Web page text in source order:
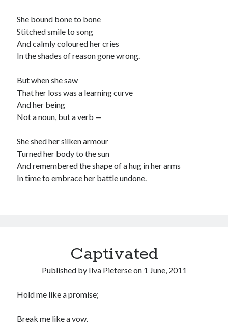
book child
desperation
God heart
lessons
nurture pain
Short stories sleep smile sorrow
soul strength
Tyler Jones
She bound bone to bone
Stitched smile to song
And calmly coloured her cries
In the shades of reason gone wrong.
But when she saw
That her loss was a learning curve
And her being
Not a noun, but a verb —
She shed her silken armour
Turned her body to the sun
And remembered the shape of a hug in her arms
In time to embrace her battle undone.
Captivated
Published by Ilva Pieterseon 1 June, 2011
Hold me like a promise;
Break me like a vow.